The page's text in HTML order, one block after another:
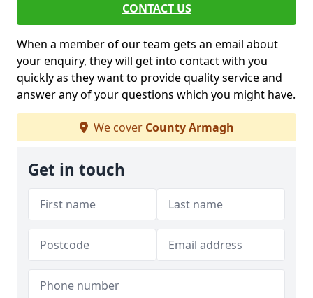
CONTACT US
When a member of our team gets an email about
your enquiry, they will get into contact with you
quickly as they want to provide quality service and
answer any of your questions which you might have.
We cover County Armagh
Get in touch